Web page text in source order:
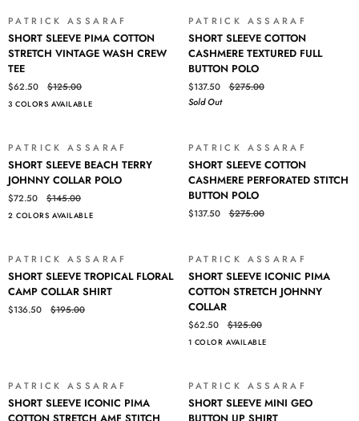
AMF
STITCH
POLO
PATRICK ASSARAF
SHORT
SLEEVE
PIMA
COTTON
STRETCH
VINTAGE
TEE
SHORT SLEEVE PIMA COTTON
STRETCH VINTAGE WASH CREW
TEE
$62.50 $125.00
3 COLORS AVAILABLE
SOLD OUT
PATRICK ASSARAF
SHORT
SLEEVE
COTTON
CASHMERE
TEXTURED
FULL
SHORT SLEEVE COTTON
CASHMERE TEXTURED FULL
BUTTON POLO
$137.50
$275.00
Sold Out
PATRICK ASSARAF
SHORT
SLEEVE
BEACH
TERRY
JOHNNY
SHORT SLEEVE BEACH TERRY
JOHNNY COLLAR POLO
$72.50 $145.00
2 COLORS AVAILABLE
PATRICK ASSARAF
SHORT
SLEEVE
COTTON
CASHMERE
PERFORATED
POLO
SHORT SLEEVE COTTON
CASHMERE PERFORATED STITCH
BUTTON POLO
$137.50 $275.00
PATRICK ASSARAF
SHORT
SLEEVE
TROPICAL
FLORAL
SHORT SLEEVE TROPICAL FLORAL
CAMP COLLAR SHIRT
$136.50 $195.00
PATRICK ASSARAF
SHORT
SLEEVE
ICONIC
PIMA
COTTON
STRETCH
SHORT SLEEVE ICONIC PIMA
COTTON STRETCH JOHNNY
COLLAR
$62.50 $125.00
1 COLOR AVAILABLE
PATRICK ASSARAF
SHORT
SLEEVE
SHORT SLEEVE ICONIC PIMA
PATRICK ASSARAF
SHORT
SLEEVE
SHORT SLEEVE MINI GEO